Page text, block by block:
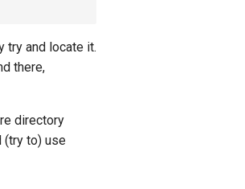
try and locate it.
there,
directory
(try to) use